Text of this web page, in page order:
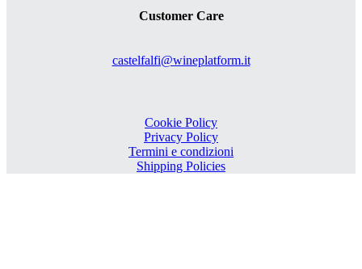
Customer Care
castelfalfi@wineplatform.it
Cookie Policy
Privacy Policy
Termini e condizioni
Shipping Policies